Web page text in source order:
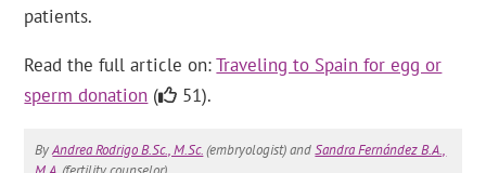
patients.
Read the full article on:Traveling to Spain for egg or
sperm donation ( 51).
ByAndrea Rodrigo B.Sc., M.Sc.(embryologist) andSandra Fernández B.A.,